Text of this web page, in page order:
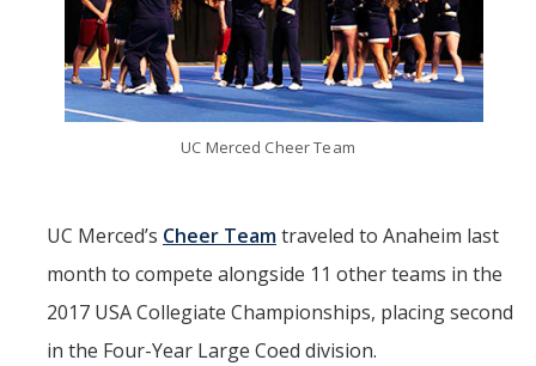
Mind & Body
Politics & Society
Athletics
For Journalists
UC Merced Cheer Team
UC Merced’s Cheer Teamtraveled to Anaheim last
month to compete alongside 11 other teams in the
2017 USA Collegiate Championships, placing second
in the Four-Year Large Coed division.